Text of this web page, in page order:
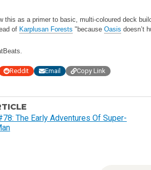
this as a primer to basic, multi-coloured deck
of Karplusan Forests "because Oasis doesn’t
Reddit Email Copy Link
The Early Adventures Of Super-